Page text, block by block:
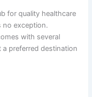
for quality healthcare
no exception.
with several
preferred destination